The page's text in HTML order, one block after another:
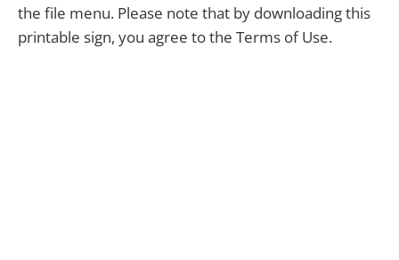
the file menu. Please note that by downloading this
printable sign, you agree to the Terms of Use.